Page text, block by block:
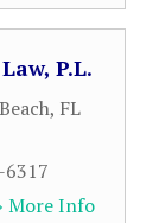
P.L.
, FL
More Info